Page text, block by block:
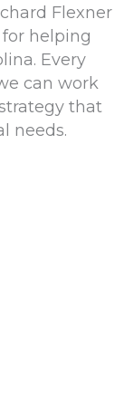
Flexner
helping
Every
can work
that
needs.